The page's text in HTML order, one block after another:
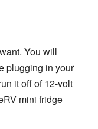
You will
plugging in your
it off of 12-volt
mini fridge